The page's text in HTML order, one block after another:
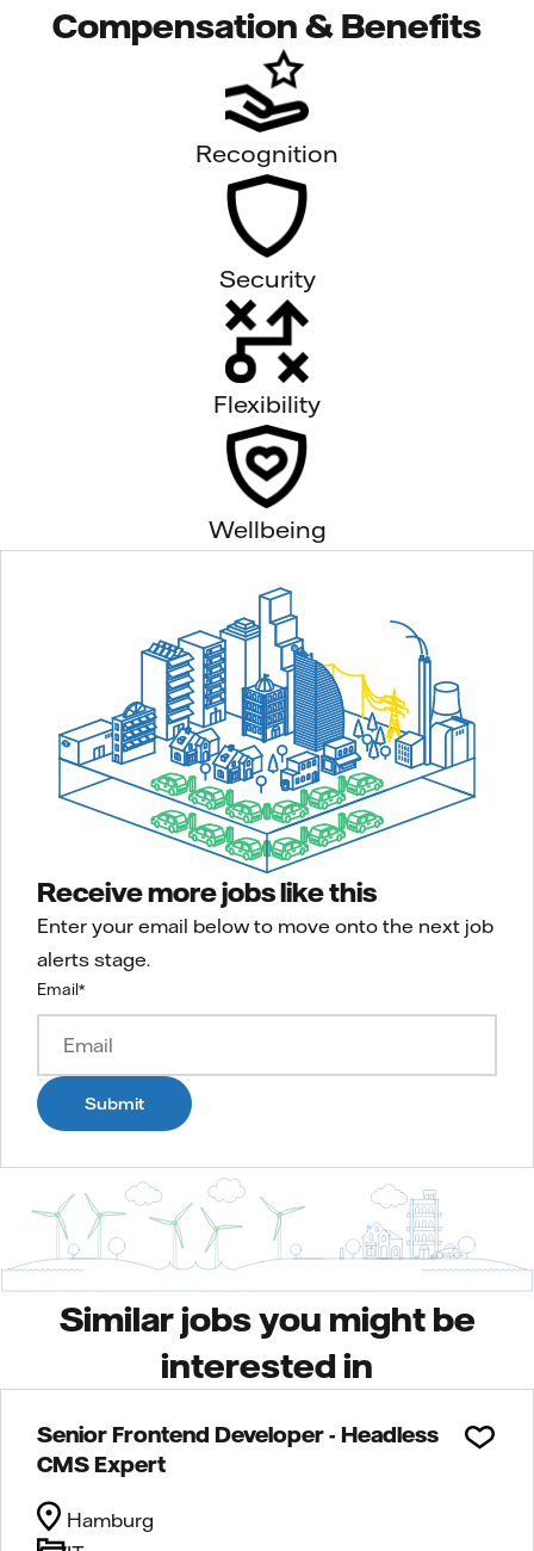
Compensation & Benefits
Recognition
Security
Flexibility
Wellbeing
Receive more jobs like this
Enter your email below to move onto the next job
alerts stage.
Email*
Submit
Similar jobs you might be
interested in
Senior Frontend Developer - Headless
CMS Expert
Hamburg